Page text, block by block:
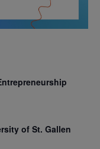
of St. Gallen